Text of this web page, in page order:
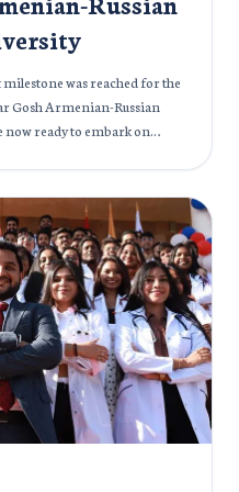
was reached for the
Gosh Armenian-Russian
ready to embark on
of Mkhitar Gosh Russian
The occasion was graced by
from various fields.
Kumar Pandey, Second
in Armenia & Georgia, Dr.
Mkhitar Gosh Armenian-
Dr. Anahit Antonyan,
Research at Mkhitar Gosh
Alongside them
from the university, each
and wisdom to the newly